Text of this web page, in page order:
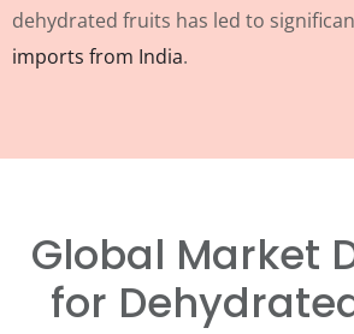
dehydrated fruits has led to
imports from India.
Global Market
for